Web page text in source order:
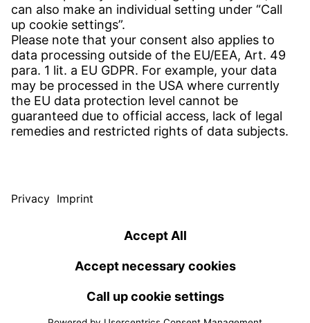
Contact
SERVICE
Download Centre
Download User Software
Enquiry Specification
© WITZENMANN All rights reserved
Spain | EN
english
Brazil
português
Czech Republic
PRIVACY
TERMS OF USE